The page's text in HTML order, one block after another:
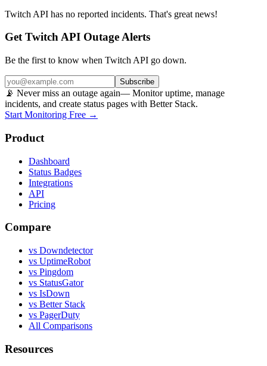
Twitch API has no reported incidents. That's great news!
Get Twitch API Outage Alerts
Be the first to know when Twitch API go down.
Subscribe
📡 Never miss an outage again— Monitor uptime, manage
incidents, and create status pages with Better Stack.
Start Monitoring Free →
Product
Dashboard
Status Badges
Integrations
API
Pricing
Compare
vs Downdetector
vs UptimeRobot
vs Pingdom
vs StatusGator
vs IsDown
vs Better Stack
vs PagerDuty
All Comparisons
Resources